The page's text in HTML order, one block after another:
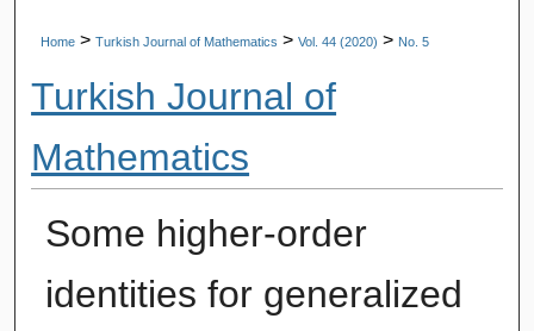
Home > Turkish Journal of Mathematics > Vol. 44 (2020) > No. 5
Turkish Journal of
Mathematics
Some higher-order
identities for generalized